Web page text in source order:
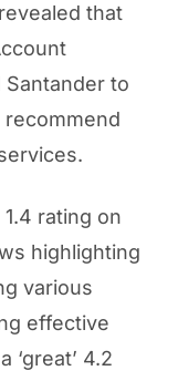
that
to
1.4 rating on
highlighting
various
effective
‘great’ 4.2